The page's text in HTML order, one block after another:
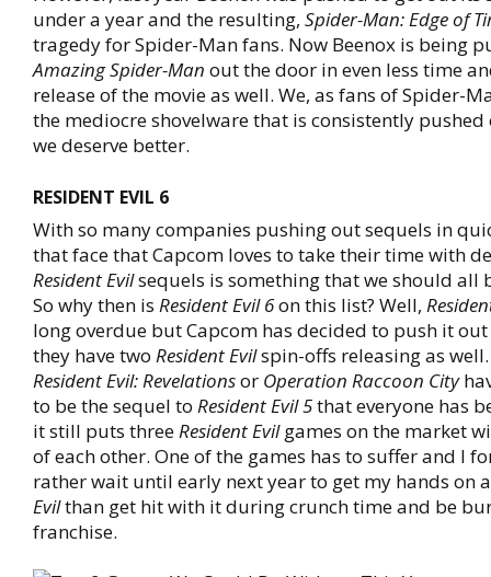
under a year and the resulting, Spider-Man: Edge of
tragedy for Spider-Man fans. Now Beenox is being
Amazing Spider-Man out the door in even less time
release of the movie as well. We, as fans of Spider-
the mediocre shovelware that is consistently
we deserve better.
RESIDENT EVIL 6
With so many companies pushing out sequels in
that face that Capcom loves to take their time with
Resident Evilsequels is something that we should all
So why then is Resident Evil 6on this list? Well,
long overdue but Capcom has decided to push it
they have two Resident Evilspin-offs releasing as
Resident Evil: Revelationsor Operation Raccoon City
to be the sequel to Resident Evil 5that everyone has
it still puts threeResident Evilgames on the market
of each other. One of the games has to suffer and I
rather wait until early next year to get my hands on
Evilthan get hit with it during crunch time and be
franchise.